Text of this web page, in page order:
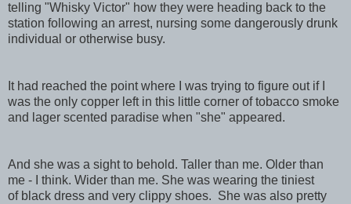
telling "Whisky Victor" how they were heading back to the
station following an arrest, nursing some dangerously drunk
individual or otherwise busy.
It had reached the point where I was trying to figure out if I
was the only copper left in this little corner of tobacco smoke
and lager scented paradise when "she" appeared.
And she was a sight to behold. Taller than me. Older than
me - I think. Wider than me. She was wearing the tiniest
of black dress and very clippy shoes. She was also pretty